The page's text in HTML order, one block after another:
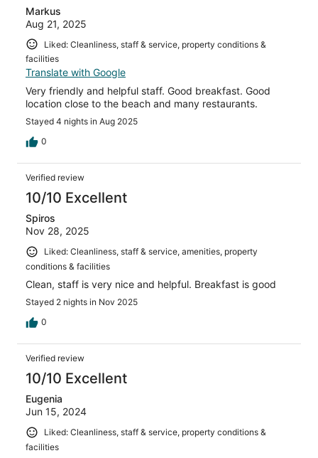
Markus
Aug 21, 2025
Liked: Cleanliness, staff & service, property conditions &
facilities
Translate with Google
Very friendly and helpful staff. Good breakfast. Good
location close to the beach and many restaurants.
Stayed 4 nights in Aug 2025
0
Verified review
10/10 Excellent
Spiros
Nov 28, 2025
Liked: Cleanliness, staff & service, amenities, property
conditions & facilities
Clean, staff is very nice and helpful. Breakfast is good
Stayed 2 nights in Nov 2025
0
Verified review
10/10 Excellent
Eugenia
Jun 15, 2024
Liked: Cleanliness, staff & service, property conditions &
facilities